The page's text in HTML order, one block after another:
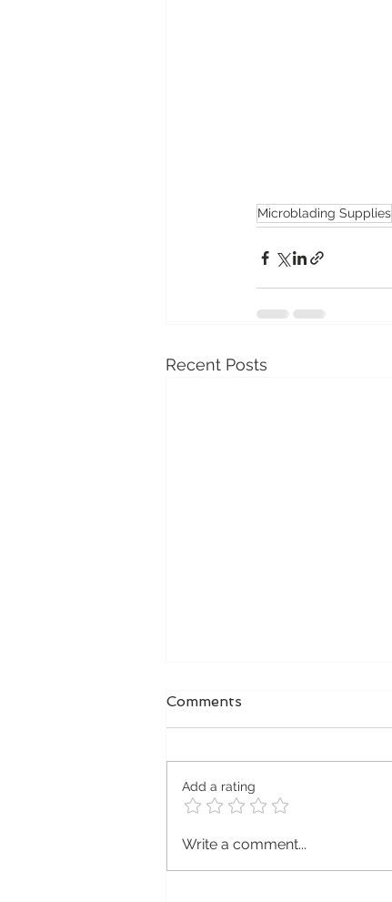
Microblading Supplies
Recent Posts
Premium MBS
Comments
Add a rating
Write a comment...